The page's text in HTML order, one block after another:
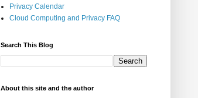
Privacy Calendar
Cloud Computing and Privacy FAQ
Search This Blog
About this site and the author